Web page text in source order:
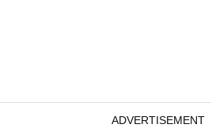
ADVERTISEMENT